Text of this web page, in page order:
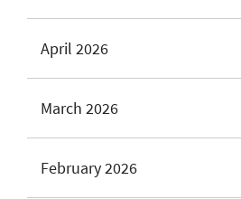
April 2026
March 2026
February 2026